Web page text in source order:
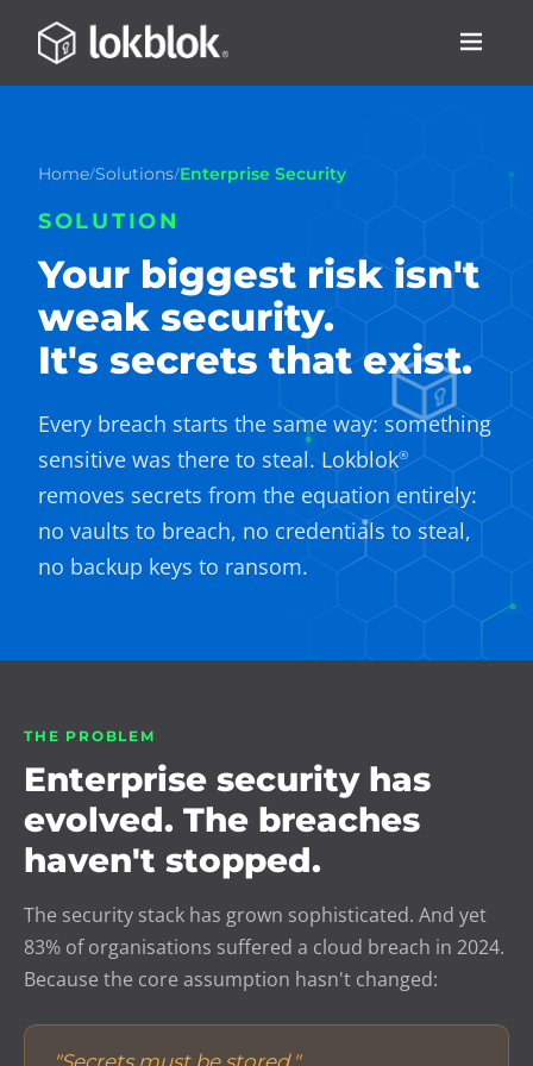
Home/Solutions/Enterprise Security
SOLUTION
Your biggest risk isn't
weak security.
It's secrets that exist.
Every breach starts the same way: something
sensitive was there to steal. Lokblok®
removes secrets from the equation entirely:
no vaults to breach, no credentials to steal,
no backup keys to ransom.
THE PROBLEM
Enterprise security has
evolved. The breaches
haven't stopped.
The security stack has grown sophisticated. And yet
83% of organisations suffered a cloud breach in 2024.
Because the core assumption hasn't changed:
"Secrets must be stored."